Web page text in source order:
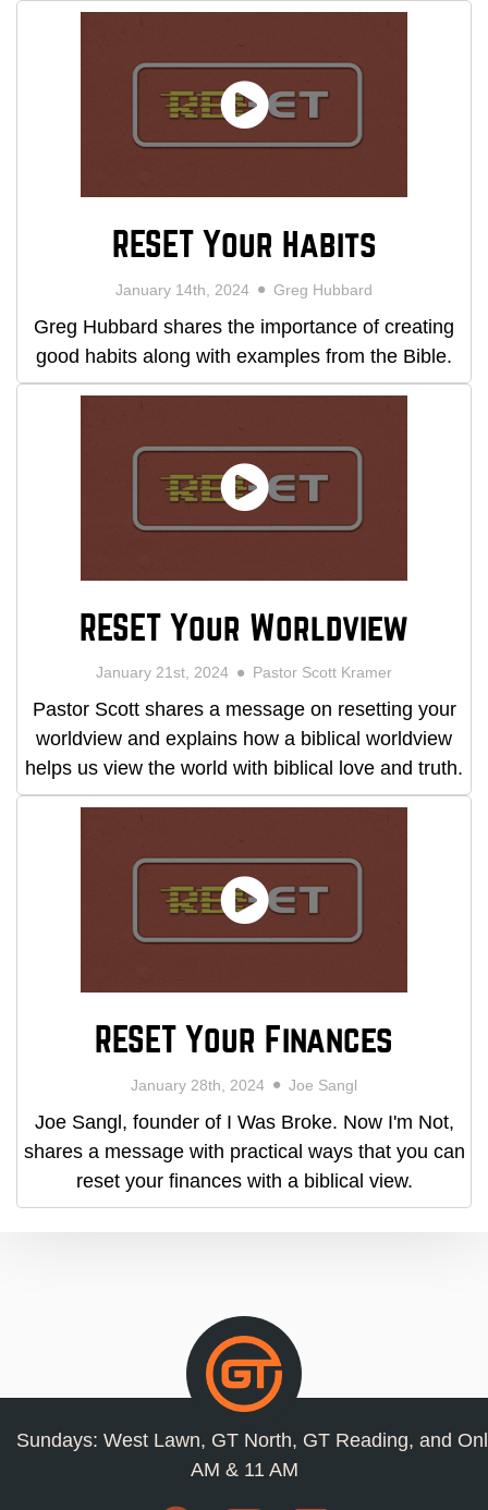
RESET Your Habits
January 14th, 2024 Greg Hubbard
Greg Hubbard shares the importance of creating
good habits along with examples from the Bible.
RESET Your Worldview
January 21st, 2024 Pastor Scott Kramer
Pastor Scott shares a message on resetting your
worldview and explains how a biblical worldview
helps us view the world with biblical love and truth.
RESET Your Finances
January 28th, 2024 Joe Sangl
Joe Sangl, founder of I Was Broke. Now I'm Not,
shares a message with practical ways that you can
reset your finances with a biblical view.
Sundays: West Lawn, GT North, GT Reading, and
AM & 11 AM